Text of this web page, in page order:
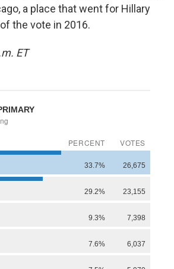
a place that went for Hillary
the vote in 2016.
ET